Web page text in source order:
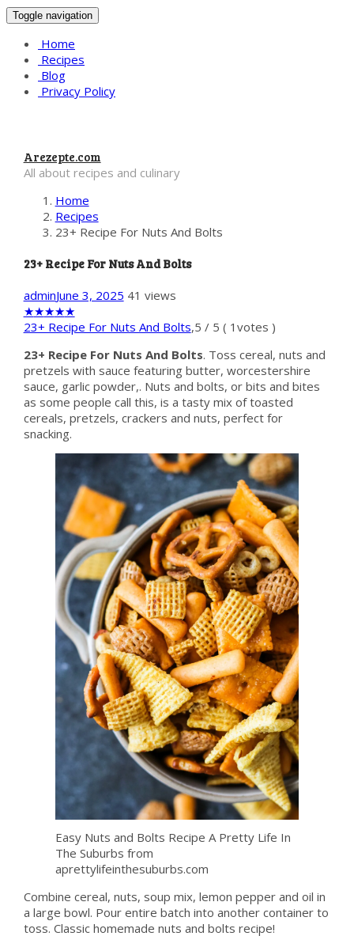
Toggle navigation
Home
Recipes
Blog
Privacy Policy
Arezepte.com
All about recipes and culinary
Home
Recipes
23+ Recipe For Nuts And Bolts
23+ Recipe For Nuts And Bolts
adminJune 3, 2025 41 views
★★★★★
23+ Recipe For Nuts And Bolts,5 / 5 ( 1 votes )
23+ Recipe For Nuts And Bolts. Toss cereal, nuts and
pretzels with sauce featuring butter, worcestershire
sauce, garlic powder,. Nuts and bolts, or bits and bites
as some people call this, is a tasty mix of toasted
cereals, pretzels, crackers and nuts, perfect for
snacking.
Easy Nuts and Bolts Recipe A Pretty Life In
The Suburbs from
aprettylifeinthesuburbs.com
Combine cereal, nuts, soup mix, lemon pepper and oil in
a large bowl. Pour entire batch into another container to
toss. Classic homemade nuts and bolts recipe!